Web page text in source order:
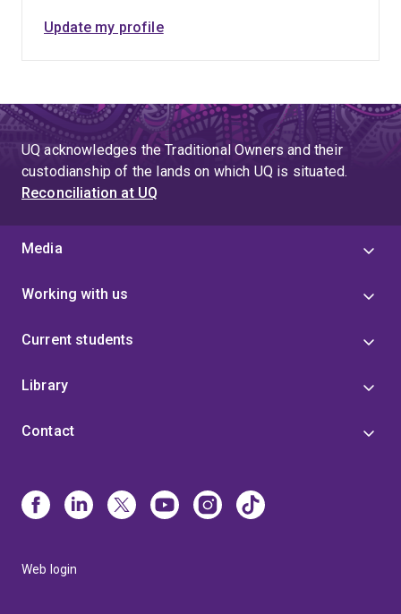
Update my profile
UQ acknowledges the Traditional Owners and their
custodianship of the lands on which UQ is situated.
Reconciliation at UQ
Media
Working with us
Current students
Library
Contact
Web login